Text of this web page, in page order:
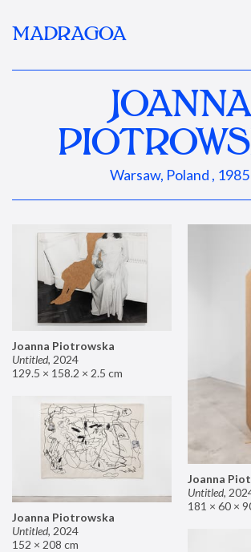
MADRAGOA
JOANNA
Warsaw, Poland , 1985
Joanna Piotrowska
Untitled, 2024
129.5 × 158.2 × 2.5 cm
Joanna
Untitled,
181 × 60 ×
Joanna Piotrowska
Untitled, 2024
152 × 208 cm